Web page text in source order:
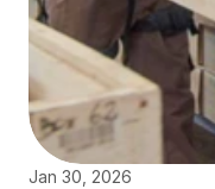
Jan 30, 2026